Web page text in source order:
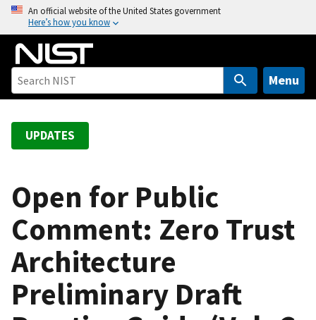
o
An official website of the United States government
Here’s how you know
Menu
UPDATES
Open for Public
Comment: Zero Trust
Architecture
Preliminary Draft